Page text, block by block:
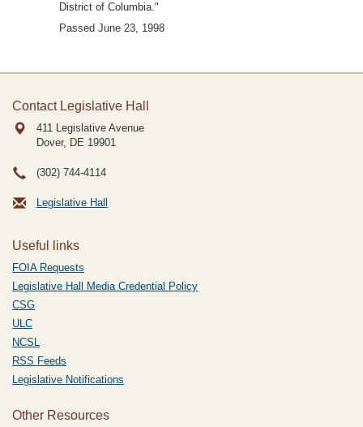
District of Columbia."
Passed June 23, 1998
Contact Legislative Hall
411 Legislative Avenue
Dover, DE 19901
(302) 744-4114
Legislative Hall
Useful links
FOIA Requests
Legislative Hall Media Credential Policy
CSG
ULC
NCSL
RSS Feeds
Legislative Notifications
Other Resources